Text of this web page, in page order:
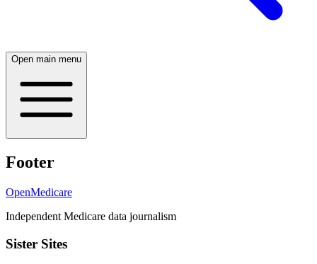
Open main menu
Footer
OpenMedicare
Independent Medicare data journalism
Sister Sites